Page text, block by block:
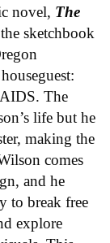
novel, The
sketchbook
The
life but he
making the
comes
and he
to break free
explore